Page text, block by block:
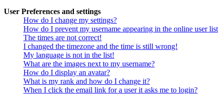
User Preferences and settings
How do I change my settings?
How do I prevent my username appearing in the online user
The times are not correct!
I changed the timezone and the time is still wrong!
My language is not in the list!
What are the images next to my username?
How do I display an avatar?
What is my rank and how do I change it?
When I click the email link for a user it asks me to login?